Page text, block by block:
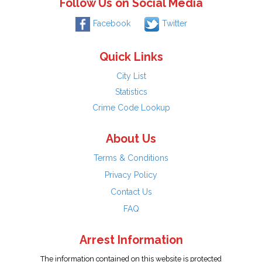
Follow Us on Social Media
Facebook Twitter
Quick Links
City List
Statistics
Crime Code Lookup
About Us
Terms & Conditions
Privacy Policy
Contact Us
FAQ
Arrest Information
The information contained on this website is protected